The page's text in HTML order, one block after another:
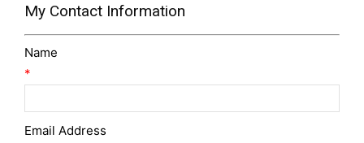
My Contact Information
Name
*
Email Address